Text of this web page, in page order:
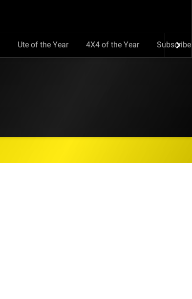
Ute of the Year 4X4 of the Year Subscribe